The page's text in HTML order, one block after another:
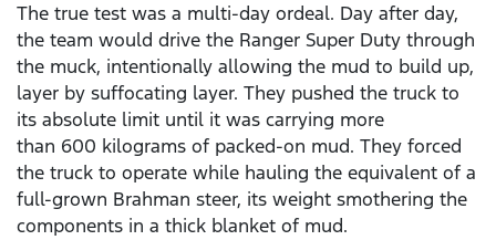
The true test was a multi-day ordeal. Day after day,
the team would drive the Ranger Super Duty through
the muck, intentionally allowing the mud to build up,
layer by suffocating layer. They pushed the truck to
its absolute limit until it was carrying more
than 600 kilograms of packed-on mud. They forced
the truck to operate while hauling the equivalent of a
full-grown Brahman steer, its weight smothering the
components in a thick blanket of mud.